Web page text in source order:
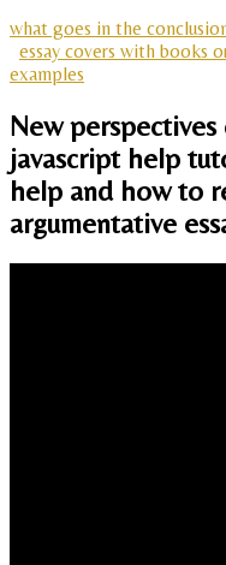
what goes in the
essay covers with books
examples
New perspectives
javascript help
help and how to
argumentative